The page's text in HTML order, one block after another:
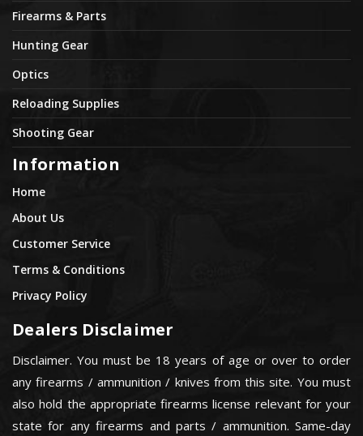
Firearms & Parts
Hunting Gear
Optics
Reloading Supplies
Shooting Gear
Information
Home
About Us
Customer Service
Terms & Conditions
Privacy Policy
Dealers Disclaimer
Disclaimer. You must be 18 years of age or over to order
any firearms / ammunition / knives from this site. You must
also hold the appropriate firearms license relevant for your
state for any firearms and parts / ammunition. Same-day